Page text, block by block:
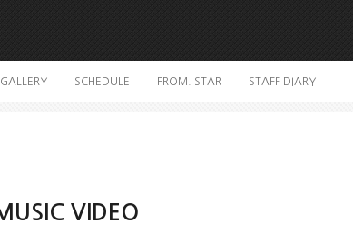
GALLERY SCHEDULE FROM. STAR STAFF DIARY
VIDEO